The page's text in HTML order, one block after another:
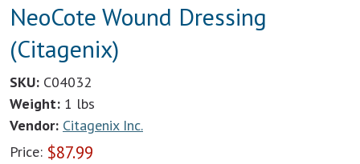
NeoCote Wound Dressing
(Citagenix)
SKU: C04032
Weight: 1 lbs
Vendor: Citagenix Inc.
Price: $87.99